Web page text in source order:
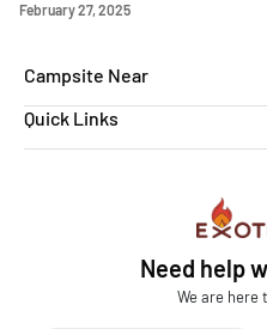
February 27, 2025
Need help
We are here
Campsite Near
Thoovanam waterfalls
Quick Links
Exoticamp - About Us